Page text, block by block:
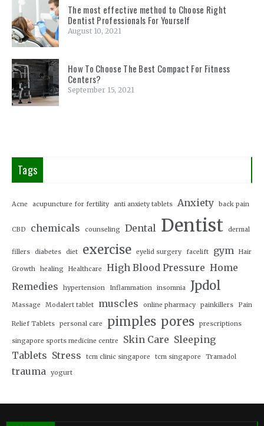
The most effective method to Choose Right
Dentist Professionals For Yourself
August 10, 2021
How To Choose The Best Compact For Fitness
Centers?
September 15, 2021
Tags
Acne acupuncture for fertility anti anxiety tablets Anxiety back pain
CBD chemicals counseling Dental Dentist dermal
fillers diabetes diet exercise eyelid surgery facelift gym Hair
Growth healing Healthcare High Blood Pressure Home
Remedies
hypertension Inflammation insomnia Jpdol
Massage Modalert tablet muscles online pharmacy painkillers Pain
Relief Tablets personal care pimples pores prescriptions
singapore sports medicine centre Skin Care Sleeping
Tablets Stress tcm clinic singapore tcm singapore Tramadol
trauma yogurt